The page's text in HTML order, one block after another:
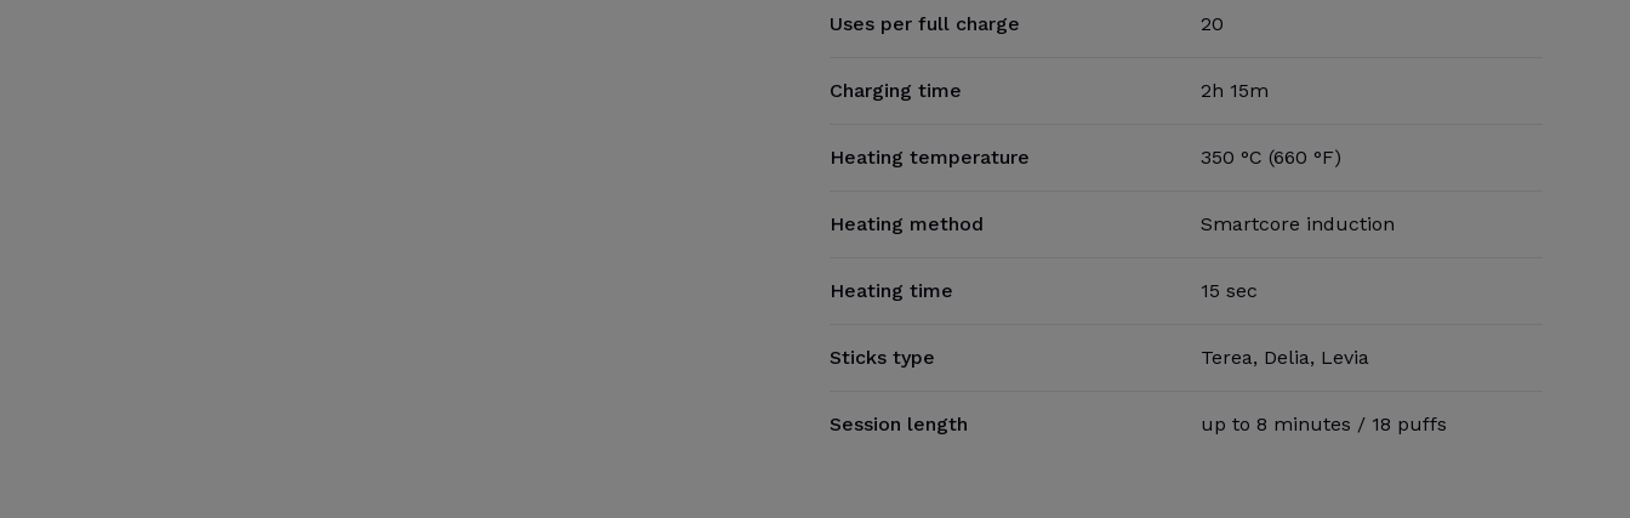
Uses per full charge 20
Charging time 2h 15m
Heating temperature 350 °C (660 °F)
Heating method Smartcore induction
Heating time 15 sec
Sticks type Terea, Delia, Levia
Session length up to 8 minutes / 18 puffs